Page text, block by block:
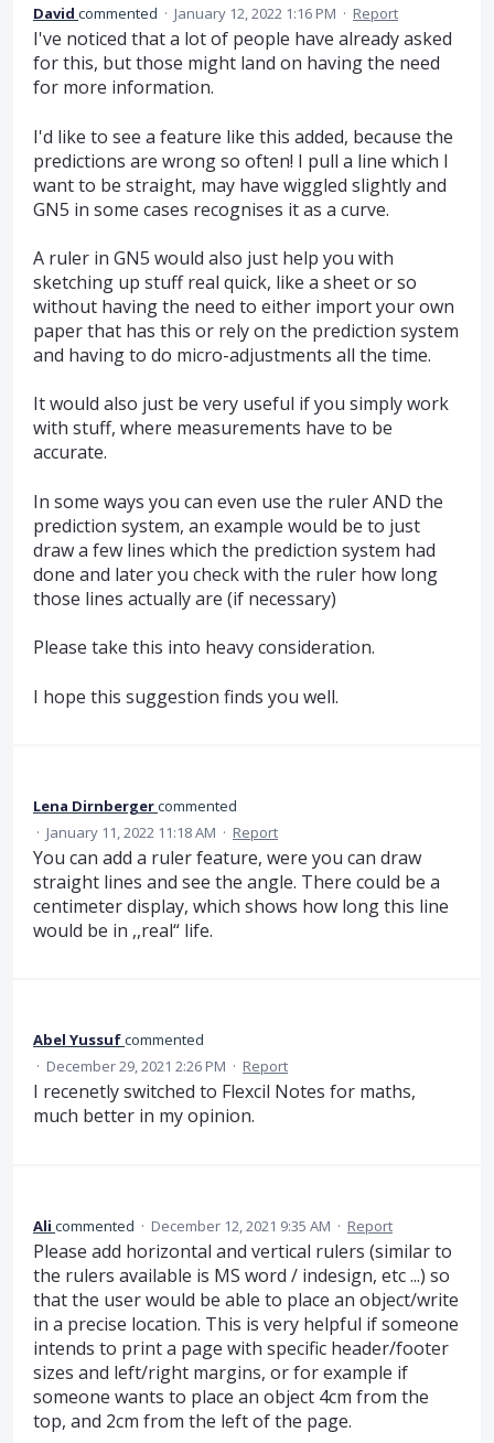
David commented · January 12, 2022 1:16 PM · Report
I've noticed that a lot of people have already asked
for this, but those might land on having the need
for more information.
I'd like to see a feature like this added, because the
predictions are wrong so often! I pull a line which I
want to be straight, may have wiggled slightly and
GN5 in some cases recognises it as a curve.
A ruler in GN5 would also just help you with
sketching up stuff real quick, like a sheet or so
without having the need to either import your own
paper that has this or rely on the prediction system
and having to do micro-adjustments all the time.
It would also just be very useful if you simply work
with stuff, where measurements have to be
accurate.
In some ways you can even use the ruler AND the
prediction system, an example would be to just
draw a few lines which the prediction system had
done and later you check with the ruler how long
those lines actually are (if necessary)
Please take this into heavy consideration.
I hope this suggestion finds you well.
Lena Dirnbergercommented
· January 11, 2022 11:18 AM · Report
You can add a ruler feature, were you can draw
straight lines and see the angle. There could be a
centimeter display, which shows how long this line
would be in ,,real“ life.
Abel Yussufcommented
· December 29, 2021 2:26 PM · Report
I recenetly switched to Flexcil Notes for maths,
much better in my opinion.
Ali commented · December 12, 2021 9:35 AM · Report
Please add horizontal and vertical rulers (similar to
the rulers available is MS word / indesign, etc ...) so
that the user would be able to place an object/write
in a precise location. This is very helpful if someone
intends to print a page with specific header/footer
sizes and left/right margins, or for example if
someone wants to place an object 4cm from the
top, and 2cm from the left of the page.